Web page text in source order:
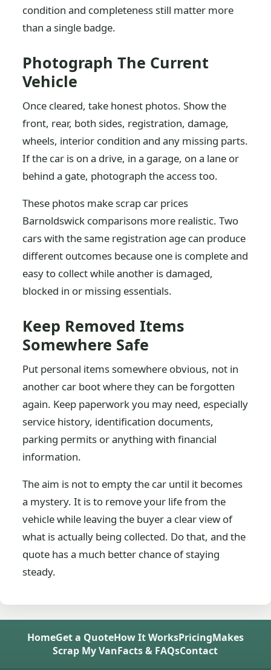
condition and completeness still matter more
than a single badge.
Photograph The Current
Vehicle
Once cleared, take honest photos. Show the
front, rear, both sides, registration, damage,
wheels, interior condition and any missing parts.
If the car is on a drive, in a garage, on a lane or
behind a gate, photograph the access too.
These photos make scrap car prices
Barnoldswick comparisons more realistic. Two
cars with the same registration age can produce
different outcomes because one is complete and
easy to collect while another is damaged,
blocked in or missing essentials.
Keep Removed Items
Somewhere Safe
Put personal items somewhere obvious, not in
another car boot where they can be forgotten
again. Keep paperwork you may need, especially
service history, identification documents,
parking permits or anything with financial
information.
The aim is not to empty the car until it becomes
a mystery. It is to remove your life from the
vehicle while leaving the buyer a clear view of
what is actually being collected. Do that, and the
quote has a much better chance of staying
steady.
HomeGet a QuoteHow It WorksPricingMakes
Scrap My VanFacts & FAQsContact